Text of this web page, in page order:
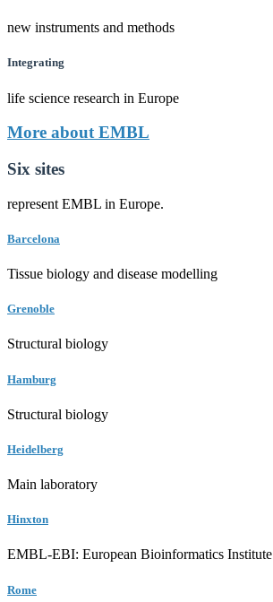
new instruments and methods
Integrating
life science research in Europe
More about EMBL
Six sites
represent EMBL in Europe.
Barcelona
Tissue biology and disease modelling
Grenoble
Structural biology
Hamburg
Structural biology
Heidelberg
Main laboratory
Hinxton
EMBL-EBI: European Bioinformatics Institute
Rome